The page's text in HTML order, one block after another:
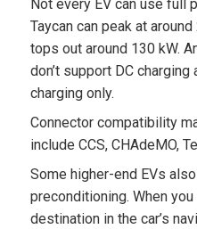
Not every EV can use full
Taycan can peak at
tops out around 130 kW.
don’t support DC
charging only.
Connector compatibility
include CCS, CHAdeMO,
Some higher-end EVs
preconditioning. When
destination in the car’s